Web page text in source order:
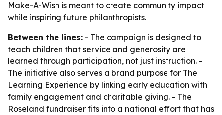
Make-A-Wish is meant to create community impact
while inspiring future philanthropists.
Between the lines: - The campaign is designed to
teach children that service and generosity are
learned through participation, not just instruction. -
The initiative also serves a brand purpose for The
Learning Experience by linking early education with
family engagement and charitable giving. - The
Roseland fundraiser fits into a national effort that has